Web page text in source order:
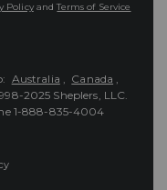
PolicyandTerms of Service
Australia , Canada ,
2025 Sheplers, LLC.
1-888-835-4004